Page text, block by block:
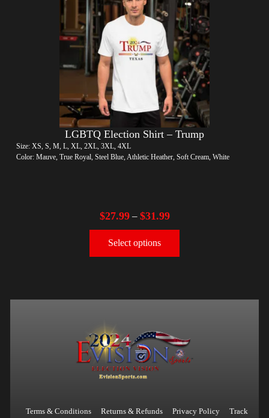
LGBTQ Election Shirt – Trump
Size: XS, S, M, L, XL, 2XL, 3XL, 4XL
Color: Mauve, True Royal, Steel Blue, Athletic Heather, Soft Cream, White
$27.99– $31.99
Select options
Terms & Conditions Returns & Refunds Privacy Policy Track